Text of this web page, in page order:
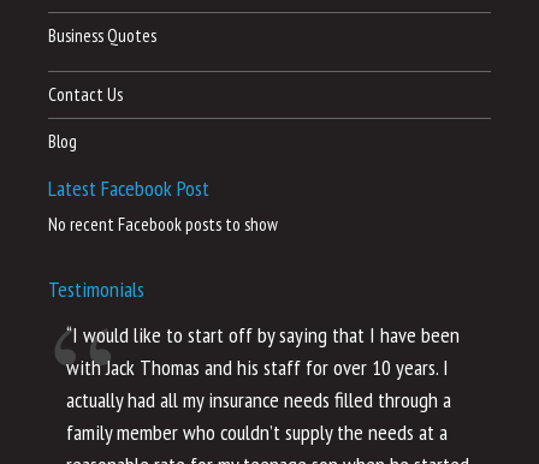
Business Quotes
Contact Us
Blog
Latest Facebook Post
No recent Facebook posts to show
Testimonials
“I would like to start off by saying that I have been
with Jack Thomas and his staff for over 10 years. I
actually had all my insurance needs filled through a
family member who couldn’t supply the needs at a